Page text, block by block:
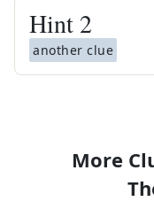
Hint 2
another clue
More